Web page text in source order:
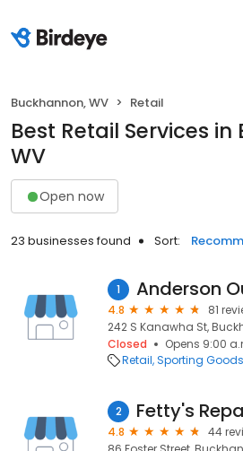
Buckhannon, WV Retail
Best Retail Services
WV
Open now
23 businesses found Sort:
1 Anderson
4.8
81
242 S Kanawha St,
Closed
Opens 9:00
Retail Sporting Goods
2 Fetty's
4.8
44